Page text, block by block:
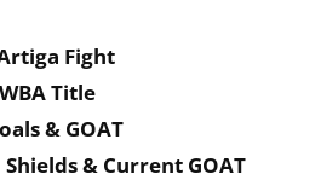
Fight
Title
& GOAT
Shields & Current GOAT